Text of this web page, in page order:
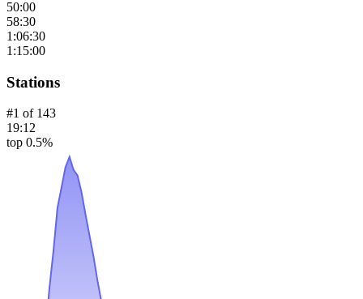
50:00
58:30
1:06:30
1:15:00
Stations
#1 of 143
19:12
top 0.5%